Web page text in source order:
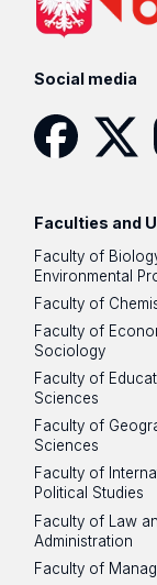
Social media
Faculties and
Faculty of
Environmental
Faculty of
Faculty of
Sociology
Faculty of
Sciences
Faculty of
Sciences
Faculty of
Political Studies
Faculty of Law
Administration
Faculty of